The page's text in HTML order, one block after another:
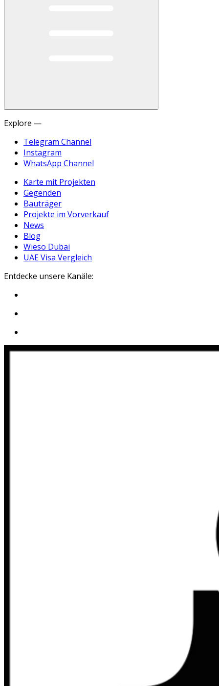
Explore —
Telegram Channel
Instagram
WhatsApp Channel
Karte mit Projekten
Gegenden
Bauträger
Projekte im Vorverkauf
News
Blog
Wieso Dubai
UAE Visa Vergleich
Entdecke unsere Kanäle: